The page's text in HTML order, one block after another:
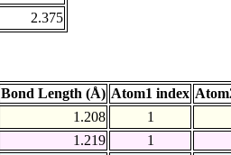
2.375
Bond Length (Å) Atom1 index
1.208 1
1.219 1